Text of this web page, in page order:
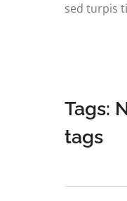
sed turpis
Tags:
tags